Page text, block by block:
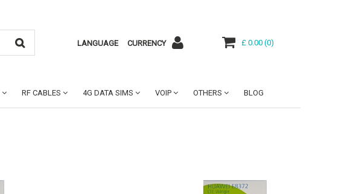
LANGUAGE CURRENCY £ 0.00 (0)
RF CABLES 4G DATA SIMS VOIP OTHERS BLOG